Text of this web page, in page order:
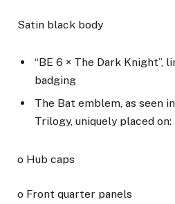
Satin black body
“BE 6 × The Dark Knight”,
badging
The Bat emblem, as seen
Trilogy, uniquely placed on:
o Hub caps
o Front quarter panels